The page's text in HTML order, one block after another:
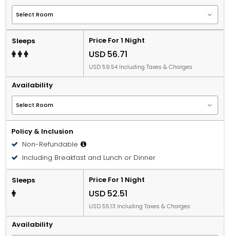
Sleeps Price For 1 Night
USD 56.71
USD 59.54 Including Taxes & Charges
Availability
Policy & Inclusion
Non-Refundable
Including Breakfast and Lunch or Dinner
Sleeps Price For 1 Night
USD 52.51
USD 55.13 Including Taxes & Charges
Availability